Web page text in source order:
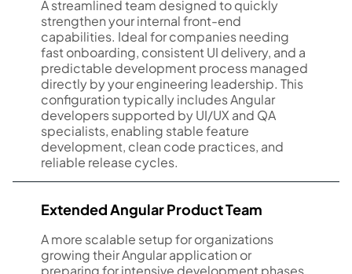
A streamlined team designed to quickly
strengthen your internal front-end
capabilities. Ideal for companies needing
fast onboarding, consistent UI delivery, and a
predictable development process managed
directly by your engineering leadership. This
configuration typically includes Angular
developers supported by UI/UX and QA
specialists, enabling stable feature
development, clean code practices, and
reliable release cycles.
Extended Angular Product Team
A more scalable setup for organizations
growing their Angular application or
preparing for intensive development phases.